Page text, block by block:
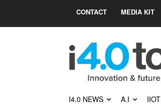
CONTACT MEDIA KIT
I4.0 NEWS A.I IIOT